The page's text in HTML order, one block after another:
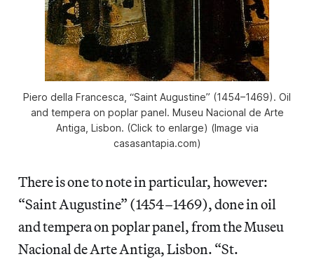
Piero della Francesca, “Saint Augustine” (1454–1469). Oil
and tempera on poplar panel. Museu Nacional de Arte
Antiga, Lisbon. (Click to enlarge) (Image via
casasantapia.com)
There is one to note in particular, however:
“Saint Augustine” (1454–1469), done in oil
and tempera on poplar panel, from the Museu
Nacional de Arte Antiga, Lisbon. “St.